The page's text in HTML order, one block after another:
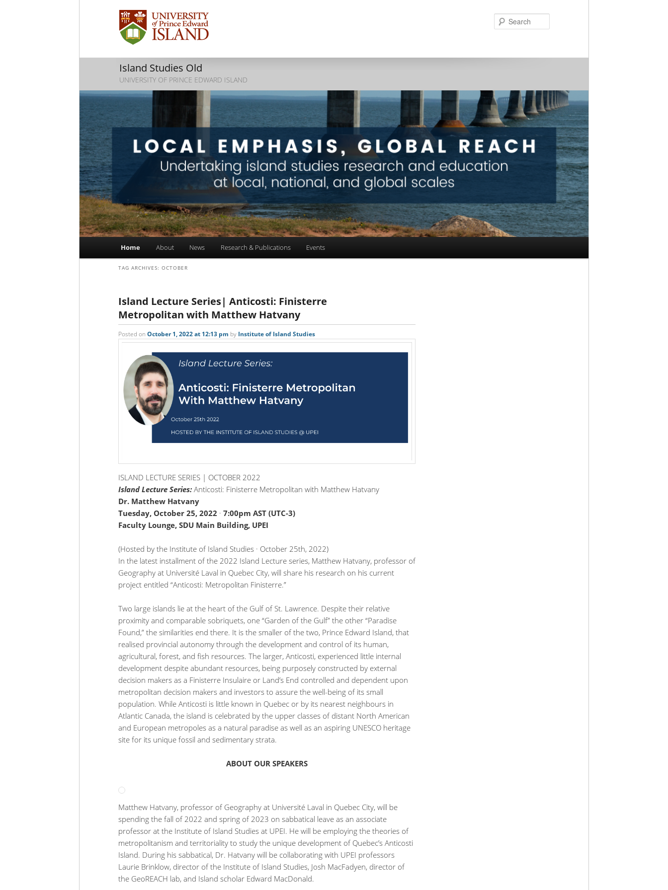
Island Studies Old
UNIVERSITY OF PRINCE EDWARD ISLAND
Skip
to
primary
content
Skip
to
secondary
content
Home About News Research & Publications Events
TAG ARCHIVES: OCTOBER
Island Lecture Series| Anticosti: Finisterre
Metropolitan with Matthew Hatvany
Posted on October 1, 2022 at 12:13 pm by Institute of Island Studies
ISLAND LECTURE SERIES | OCTOBER 2022
Island Lecture Series: Anticosti: Finisterre Metropolitan with Matthew Hatvany
Dr. Matthew Hatvany
Tuesday, October 25, 2022 · 7:00pm AST (UTC-3)
Faculty Lounge, SDU Main Building, UPEI
(Hosted by the Institute of Island Studies · October 25th, 2022)
In the latest installment of the 2022 Island Lecture series, Matthew Hatvany, professor of
Geography at Université Laval in Quebec City, will share his research on his current
project entitled “Anticosti: Metropolitan Finisterre.”
Two large islands lie at the heart of the Gulf of St. Lawrence. Despite their relative
proximity and comparable sobriquets, one “Garden of the Gulf” the other “Paradise
Found,” the similarities end there. It is the smaller of the two, Prince Edward Island, that
realised provincial autonomy through the development and control of its human,
agricultural, forest, and fish resources. The larger, Anticosti, experienced little internal
development despite abundant resources, being purposely constructed by external
decision makers as a Finisterre Insulaire or Land’s End controlled and dependent upon
metropolitan decision makers and investors to assure the well-being of its small
population. While Anticosti is little known in Quebec or by its nearest neighbours in
Atlantic Canada, the island is celebrated by the upper classes of distant North American
and European metropoles as a natural paradise as well as an aspiring UNESCO heritage
site for its unique fossil and sedimentary strata.
ABOUT OUR SPEAKERS
Matthew Hatvany, professor of Geography at Université Laval in Quebec City, will be
spending the fall of 2022 and spring of 2023 on sabbatical leave as an associate
professor at the Institute of Island Studies at UPEI. He will be employing the theories of
metropolitanism and territoriality to study the unique development of Quebec’s Anticosti
Island. During his sabbatical, Dr. Hatvany will be collaborating with UPEI professors
Laurie Brinklow, director of the Institute of Island Studies, Josh MacFadyen, director of
the GeoREACH lab, and Island scholar Edward MacDonald.